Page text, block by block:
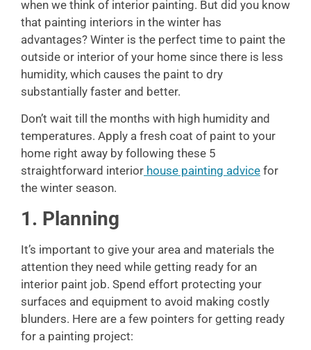
when we think of interior painting. But did you know
that painting interiors in the winter has
advantages? Winter is the perfect time to paint the
outside or interior of your home since there is less
humidity, which causes the paint to dry
substantially faster and better.
Don’t wait till the months with high humidity and
temperatures. Apply a fresh coat of paint to your
home right away by following these 5
straightforward interior house painting advice for
the winter season.
1. Planning
It’s important to give your area and materials the
attention they need while getting ready for an
interior paint job. Spend effort protecting your
surfaces and equipment to avoid making costly
blunders. Here are a few pointers for getting ready
for a painting project: